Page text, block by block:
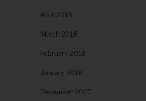
April 2018
March 2018
February 2018
January 2018
December 2017